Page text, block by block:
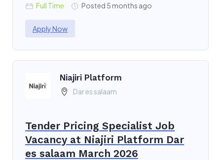
Full Time Posted 5 months ago
Apply Now
Niajiri Platform
Dar es salaam
Tender Pricing Specialist Job
Vacancy at Niajiri Platform Dar
es salaam March 2026